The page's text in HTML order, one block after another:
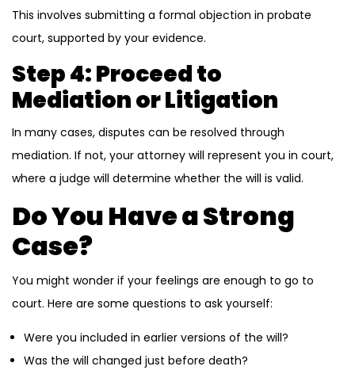
This involves submitting a formal objection in probate
court, supported by your evidence.
Step 4: Proceed to
Mediation or Litigation
In many cases, disputes can be resolved through
mediation. If not, your attorney will represent you in court,
where a judge will determine whether the will is valid.
Do You Have a Strong
Case?
You might wonder if your feelings are enough to go to
court. Here are some questions to ask yourself:
Were you included in earlier versions of the will?
Was the will changed just before death?